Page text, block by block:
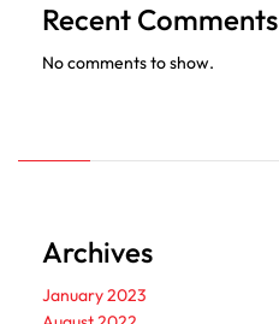
Recent Comments
No comments to show.
Archives
January 2023